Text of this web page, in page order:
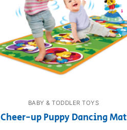
BABY & TODDLER TOYS
Cheer-up Puppy Dancing Mat